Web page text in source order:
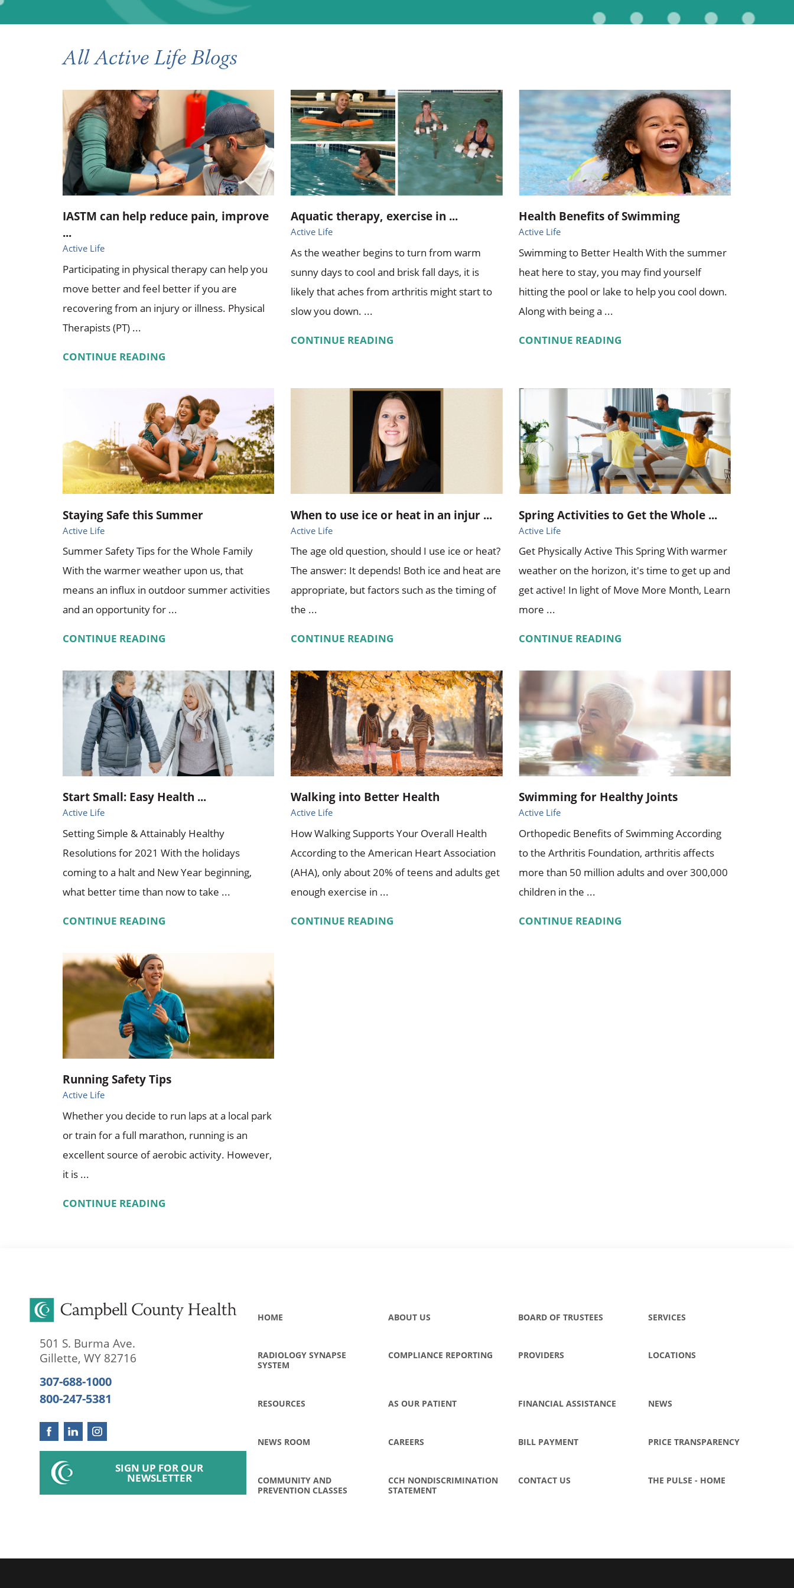
Occupational Health Occupational Therapy
Sleep Center Speech Therapy
Walk-in Clinic Women's Health Services Wright Clinic Family Clinic Hulett
All Active Life Blogs
IASTM can help reduce pain, improve
...
Active Life
Participating in physical therapy can help you
move better and feel better if you are
recovering from an injury or illness. Physical
Therapists (PT) ...
CONTINUE READING
Aquatic therapy, exercise in ...
Active Life
As the weather begins to turn from warm
sunny days to cool and brisk fall days, it is
likely that aches from arthritis might start to
slow you down. ...
CONTINUE READING
Health Benefits of Swimming
Active Life
Swimming to Better Health With the summer
heat here to stay, you may find yourself
hitting the pool or lake to help you cool down.
Along with being a ...
CONTINUE READING
Staying Safe this Summer
Active Life
Summer Safety Tips for the Whole Family
With the warmer weather upon us, that
means an influx in outdoor summer activities
and an opportunity for ...
CONTINUE READING
When to use ice or heat in an injur ...
Active Life
The age old question, should I use ice or heat?
The answer: It depends! Both ice and heat are
appropriate, but factors such as the timing of
the ...
CONTINUE READING
Spring Activities to Get the Whole ...
Active Life
Get Physically Active This Spring With warmer
weather on the horizon, it's time to get up and
get active! In light of Move More Month, Learn
more ...
CONTINUE READING
Start Small: Easy Health ...
Active Life
Setting Simple & Attainably Healthy
Resolutions for 2021 With the holidays
coming to a halt and New Year beginning,
what better time than now to take ...
CONTINUE READING
Walking into Better Health
Active Life
How Walking Supports Your Overall Health
According to the American Heart Association
(AHA), only about 20% of teens and adults get
enough exercise in ...
CONTINUE READING
Swimming for Healthy Joints
Active Life
Orthopedic Benefits of Swimming According
to the Arthritis Foundation, arthritis affects
more than 50 million adults and over 300,000
children in the ...
CONTINUE READING
Running Safety Tips
Active Life
Whether you decide to run laps at a local park
or train for a full marathon, running is an
excellent source of aerobic activity. However,
it is ...
CONTINUE READING
501 S. Burma Ave.
Gillette, WY 82716
307-688-1000
800-247-5381
SIGN UP FOR OUR
NEWSLETTER
HOME ABOUT US BOARD OF TRUSTEES SERVICES
RADIOLOGY SYNAPSE
SYSTEM
COMPLIANCE REPORTING PROVIDERS LOCATIONS
RESOURCES AS OUR PATIENT FINANCIAL ASSISTANCE NEWS
NEWS ROOM CAREERS BILL PAYMENT PRICE TRANSPARENCY
COMMUNITY AND
PREVENTION CLASSES
CCH NONDISCRIMINATION
STATEMENT
CONTACT US THE PULSE - HOME